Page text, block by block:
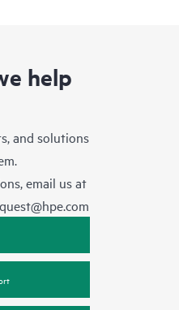
help
and solutions
email us at